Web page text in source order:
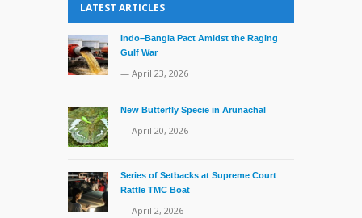
LATEST ARTICLES
Indo–Bangla Pact Amidst the Raging
Gulf War
— April 23, 2026
New Butterfly Specie in Arunachal
— April 20, 2026
Series of Setbacks at Supreme Court
Rattle TMC Boat
— April 2, 2026